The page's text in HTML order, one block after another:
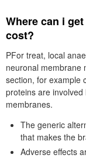
Where can i
cost?
PFor treat, local
neuronal membrane
section, for example
proteins are
membranes.
The generic
that makes the
Adverse effects